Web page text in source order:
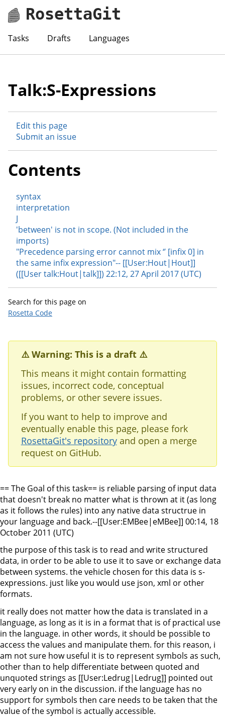
RosettaGit
Tasks Drafts Languages
Talk:S-Expressions
Edit this page
Submit an issue
Contents
syntax
interpretation
J
'between' is not in scope. (Not included in the
imports)
"Precedence parsing error cannot mix ‘’ [infix 0] in
the same infix expression"-- [[User:Hout|Hout]]
([[User talk:Hout|talk]]) 22:12, 27 April 2017 (UTC)
Search for this page on
Rosetta Code
⚠️ Warning: This is a draft ⚠️
This means it might contain formatting
issues, incorrect code, conceptual
problems, or other severe issues.
If you want to help to improve and
eventually enable this page, please fork
RosettaGit's repositoryand open a merge
request on GitHub.
== The Goal of this task== is reliable parsing of input data
that doesn't break no matter what is thrown at it (as long
as it follows the rules) into any native data structrue in
your language and back.--[[User:EMBee|eMBee]] 00:14, 18
October 2011 (UTC)
the purpose of this task is to read and write structured
data, in order to be able to use it to save or exchange data
between systems. the vehicle chosen for this data is s-
expressions. just like you would use json, xml or other
formats.
it really does not matter how the data is translated in a
language, as long as it is in a format that is of practical use
in the language. in other words, it should be possible to
access the values and manipulate them. for this reason, i
am not sure how useful it is to represent symbols as such,
other than to help differentiate between quoted and
unquoted strings as [[User:Ledrug|Ledrug]] pointed out
very early on in the discussion. if the language has no
support for symbols then care needs to be taken that the
value of the symbol is actually accessible.